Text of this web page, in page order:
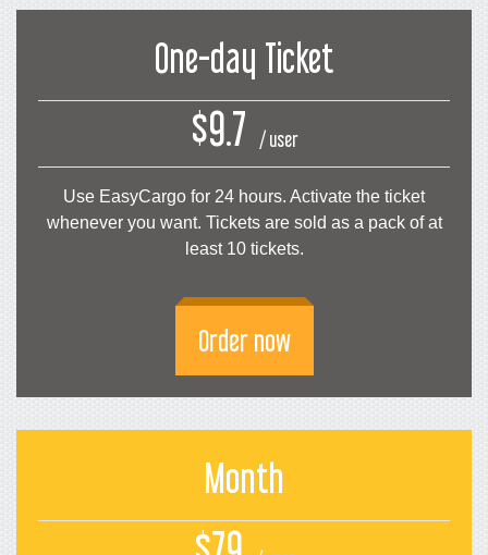
One-day Ticket
$9.7 / user
Use EasyCargo for 24 hours. Activate the ticket
whenever you want. Tickets are sold as a pack of at
least 10 tickets.
Order now
Month